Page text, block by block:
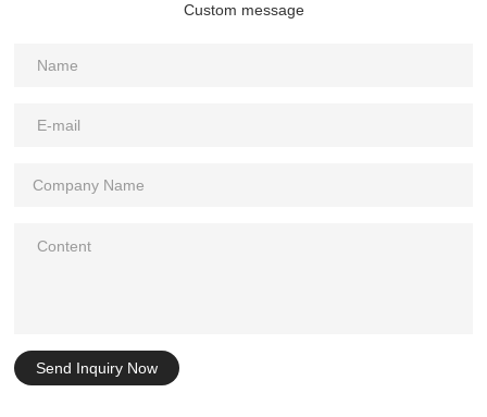
Custom message
Send Inquiry Now